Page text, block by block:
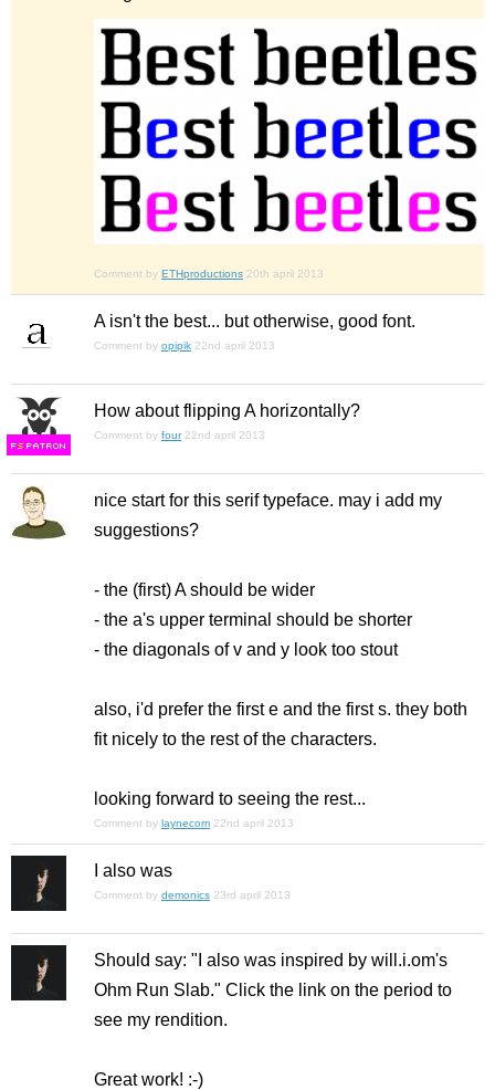
Comment by ETHproductions 20th april 2013
A isn't the best... but otherwise, good font.
Comment by opipik 22nd april 2013
FS
How about flipping A horizontally?
Comment by four 22nd april 2013
nice start for this serif typeface. may i add my
suggestions?
- the (first) A should be wider
- the a's upper terminal should be shorter
- the diagonals of v and y look too stout
also, i'd prefer the first e and the first s. they both
fit nicely to the rest of the characters.
looking forward to seeing the rest...
Comment by laynecom 22nd april 2013
I also was
Comment by demonics 23rd april 2013
Should say: "I also was inspired by will.i.om's
Ohm Run Slab." Click the link on the period to
see my rendition.
Great work! :-)